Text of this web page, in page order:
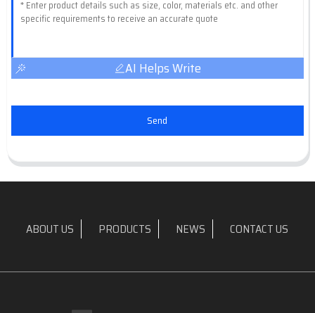
AI Helps Write
Send
ABOUT US PRODUCTS NEWS CONTACT US